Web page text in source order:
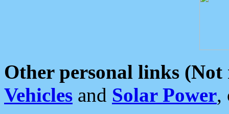
Other personal links (Not
Vehicles and Solar Power,